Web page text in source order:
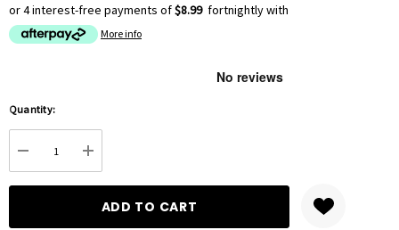
or 4 interest-free payments of$8.99 fortnightly with
More info
Hurry
up!
Current
stock:
Quantity:
DECREASE QUANTITY:
INCREASE QUANTITY: